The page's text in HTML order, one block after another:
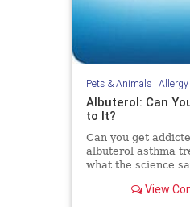
Pets & Animals| Allergy
Albuterol: Can
to It?
Can you get
albuterol asthma
what the science
View